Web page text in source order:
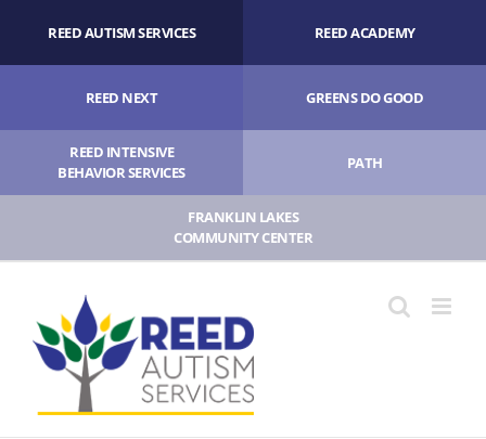
content
REED AUTISM SERVICES REED ACADEMY
REED NEXT GREENS DO GOOD
REED INTENSIVE
BEHAVIOR SERVICES
PATH
FRANKLIN LAKES
COMMUNITY CENTER